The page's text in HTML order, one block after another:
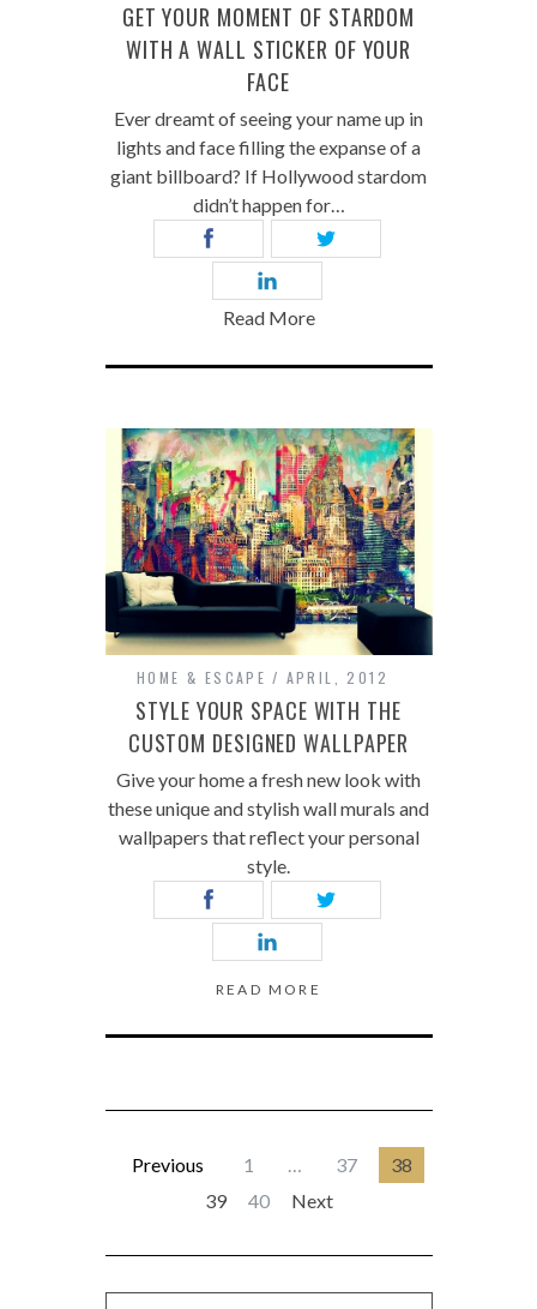
GET YOUR MOMENT OF STARDOM
WITH A WALL STICKER OF YOUR
FACE
Ever dreamt of seeing your name up in
lights and face filling the expanse of a
giant billboard? If Hollywood stardom
didn’t happen for…
Read More
HOME & ESCAPE APRIL, 2012
STYLE YOUR SPACE WITH THE
CUSTOM DESIGNED WALLPAPER
Give your home a fresh new look with
these unique and stylish wall murals and
wallpapers that reflect your personal
style.
READ MORE
Previous 1 … 37
38
39
40 Next